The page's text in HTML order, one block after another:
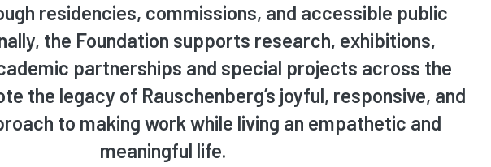
residencies, commissions, and accessible public
the Foundation supports research, exhibitions,
partnerships and special projects across the
the legacy of Rauschenberg’s joyful, responsive, and
to making work while living an empathetic and
meaningful life.